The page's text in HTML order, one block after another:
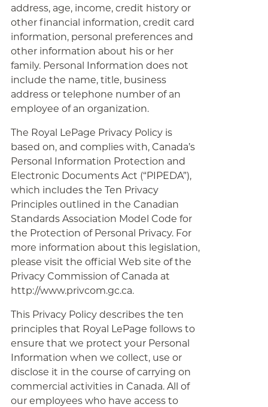
address, age, income, credit history or
other financial information, credit card
information, personal preferences and
other information about his or her
family. Personal Information does not
include the name, title, business
address or telephone number of an
employee of an organization.
The Royal LePage Privacy Policy is
based on, and complies with, Canada’s
Personal Information Protection and
Electronic Documents Act (“PIPEDA”),
which includes the Ten Privacy
Principles outlined in the Canadian
Standards Association Model Code for
the Protection of Personal Privacy. For
more information about this legislation,
please visit the official Web site of the
Privacy Commission of Canada at
http://www.privcom.gc.ca.
This Privacy Policy describes the ten
principles that Royal LePage follows to
ensure that we protect your Personal
Information when we collect, use or
disclose it in the course of carrying on
commercial activities in Canada. All of
our employees who have access to